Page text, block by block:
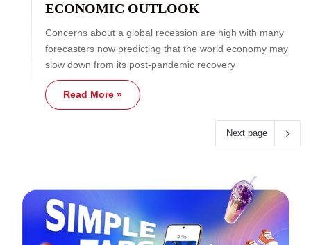
ECONOMIC OUTLOOK
Concerns about a global recession are high with many
forecasters now predicting that the world economy may
slow down from its post-pandemic recovery
Read More »
Next page